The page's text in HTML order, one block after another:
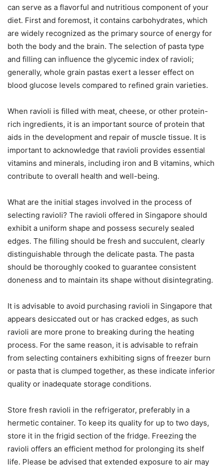
can serve as a flavorful and nutritious component of your
diet. First and foremost, it contains carbohydrates, which
are widely recognized as the primary source of energy for
both the body and the brain. The selection of pasta type
and filling can influence the glycemic index of ravioli;
generally, whole grain pastas exert a lesser effect on
blood glucose levels compared to refined grain varieties.
When ravioli is filled with meat, cheese, or other protein-
rich ingredients, it is an important source of protein that
aids in the development and repair of muscle tissue. It is
important to acknowledge that ravioli provides essential
vitamins and minerals, including iron and B vitamins, which
contribute to overall health and well-being.
What are the initial stages involved in the process of
selecting ravioli? The ravioli offered in Singapore should
exhibit a uniform shape and possess securely sealed
edges. The filling should be fresh and succulent, clearly
distinguishable through the delicate pasta. The pasta
should be thoroughly cooked to guarantee consistent
doneness and to maintain its shape without disintegrating.
It is advisable to avoid purchasing ravioli in Singapore that
appears desiccated out or has cracked edges, as such
ravioli are more prone to breaking during the heating
process. For the same reason, it is advisable to refrain
from selecting containers exhibiting signs of freezer burn
or pasta that is clumped together, as these indicate inferior
quality or inadequate storage conditions.
Store fresh ravioli in the refrigerator, preferably in a
hermetic container. To keep its quality for up to two days,
store it in the frigid section of the fridge. Freezing the
ravioli offers an efficient method for prolonging its shelf
life. Please be advised that extended exposure to air may